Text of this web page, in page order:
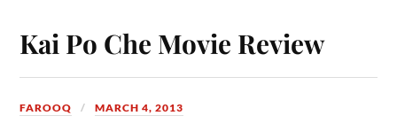
Kai Po Che Movie Review
FAROOQ MARCH 4, 2013